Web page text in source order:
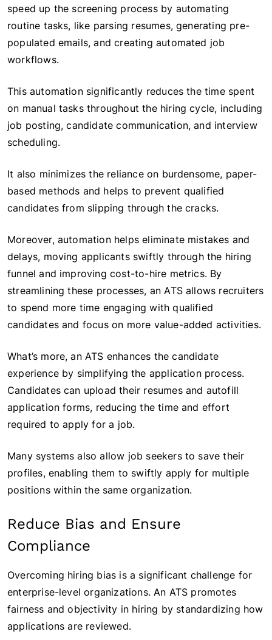
speed up the screening process by automating
routine tasks, like parsing resumes, generating pre-
populated emails, and creating automated job
workflows.
This automation significantly reduces the time spent
on manual tasks throughout the hiring cycle, including
job posting, candidate communication, and interview
scheduling.
It also minimizes the reliance on burdensome, paper-
based methods and helps to prevent qualified
candidates from slipping through the cracks.
Moreover, automation helps eliminate mistakes and
delays, moving applicants swiftly through the hiring
funnel and improving cost-to-hire metrics. By
streamlining these processes, an ATS allows recruiters
to spend more time engaging with qualified
candidates and focus on more value-added activities.
What’s more, an ATS enhances the candidate
experience by simplifying the application process.
Candidates can upload their resumes and autofill
application forms, reducing the time and effort
required to apply for a job.
Many systems also allow job seekers to save their
profiles, enabling them to swiftly apply for multiple
positions within the same organization.
Reduce Bias and Ensure
Compliance
Overcoming hiring bias is a significant challenge for
enterprise-level organizations. An ATS promotes
fairness and objectivity in hiring by standardizing how
applications are reviewed.